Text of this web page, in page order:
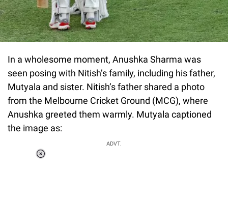
In a wholesome moment, Anushka Sharma was
seen posing with Nitish’s family, including his father,
Mutyala and sister. Nitish’s father shared a photo
from the Melbourne Cricket Ground (MCG), where
Anushka greeted them warmly. Mutyala captioned
the image as:
ADVT.